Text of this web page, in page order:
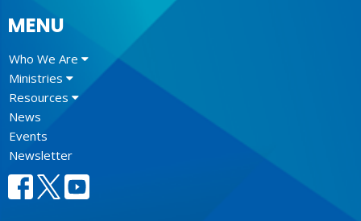
MENU
Who We Are
Ministries
Resources
News
Events
Newsletter